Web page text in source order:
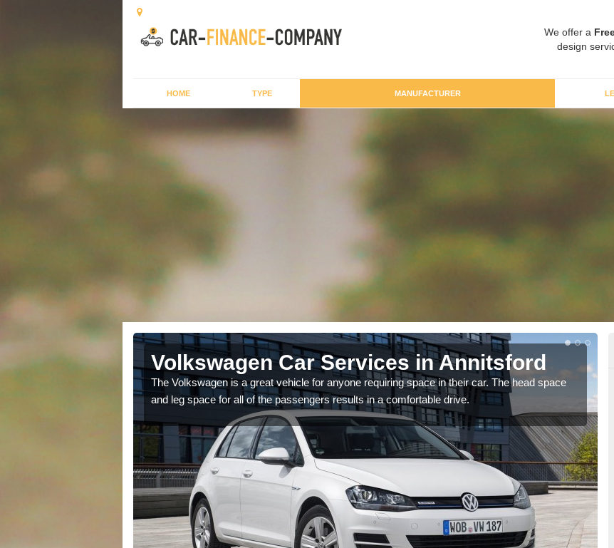
We offer a
design
HOME TYPE MANUFACTURER
Volkswagen Car Services in Annitsford
The Volkswagen is a great vehicle for anyone requiring space in their car. The head space
and leg space for all of the passengers results in a comfortable drive.